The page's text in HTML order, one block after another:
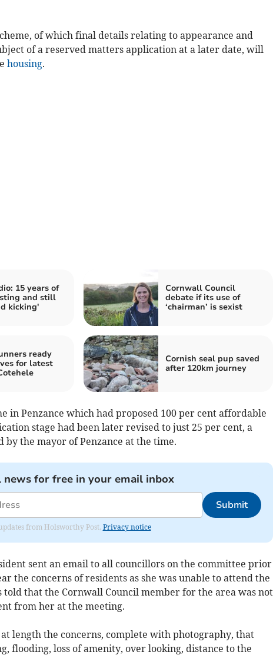
of which final details relating to appearance and
of a reserved matters application at a later date, will
housing.
15 years of
and still
kicking'
Cornwall Council
debate if its use of
‘chairman’ is sexist
ready
for latest
Cornish seal pup saved
after 120km journey
in Penzance which had proposed 100 per cent affordable
stage had been later revised to just 25 per cent, a
by the mayor of Penzance at the time.
for free in your email inbox
Submit
from Holsworthy Post. Privacy notice
sent an email to all councillors on the committee prior
the concerns of residents as she was unable to attend the
that the Cornwall Council member for the area was not
from her at the meeting.
length the concerns, complete with photography, that
flooding, loss of amenity, over looking, distance to the